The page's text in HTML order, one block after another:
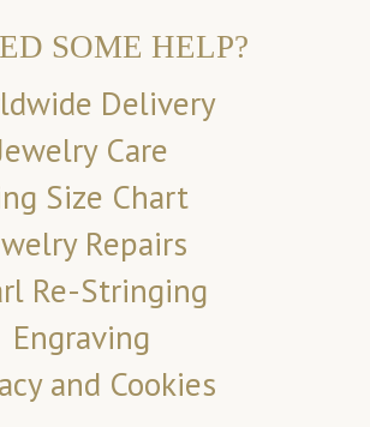
SOME HELP?
Delivery
Care
Size Chart
Repairs
Re-Stringing
Engraving
and Cookies